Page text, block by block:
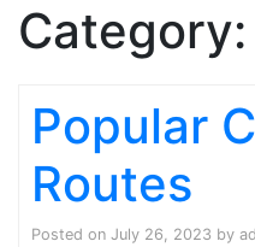
Category:
Popular
Routes
Posted on July 26, 2023 by